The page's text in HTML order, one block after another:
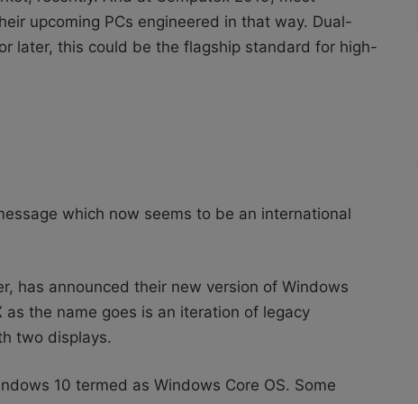
upcoming PCs engineered in that way. Dual-
later, this could be the flagship standard for high-
which now seems to be an international
has announced their new version of Windows
the name goes is an iteration of legacy
two displays.
10 termed as Windows Core OS. Some